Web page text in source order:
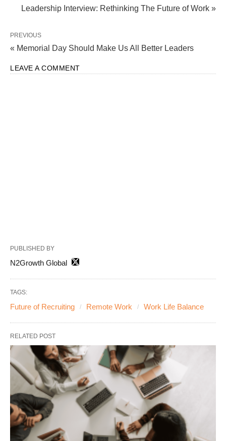
Leadership Interview: Rethinking The Future of Work »
PREVIOUS
« Memorial Day Should Make Us All Better Leaders
LEAVE A COMMENT
PUBLISHED BY
N2Growth Global
TAGS:
Future of Recruiting Remote Work Work Life Balance
RELATED POST